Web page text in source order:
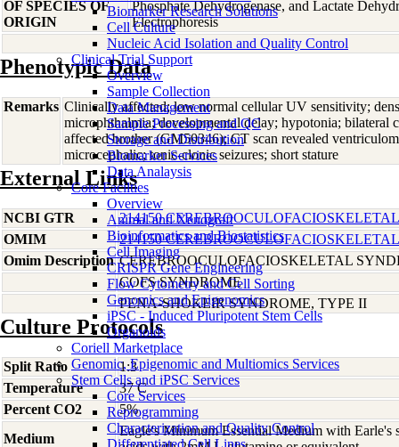
Biomarker Research Solutions
Cell Culture
Nucleic Acid Isolation and Quality Control
Clinical Trial Support
Overview
Sample Collection
Data Management
Sample Processing and QC
Storage and Distribution
Biomarker Services
Data Analaysis
Core Facilties
Overview
Animal and Xenograft
Bioinformatics and Biostatistics
Cell Imaging
CRISPR Gene Engineering
Flow Cytometry and Cell Sorting
Genomics and Epigenomics
iPSC - Induced Pluripotent Stem Cells
Organoids
Coriell Marketplace
Genomic, Epigenomic and Multiomics Services
Stem Cells and iPSC Services
Core Services
Reprogramming
Characterization and Quality Control
Differentiated Cell Lines
OF SPECIES OF
ORIGIN
Phosphate Dehydrogenase, and Lactate
Electrophoresis
Phenotypic Data
Remarks Clinically affected; low normal cellular UV sensitivity;
microphthalmia; developmental delay; hypotonia; bilateral
affected brother (GM50346); CT scan revealed
microcephalic; tonic-clonic seizures; short stature
External Links
NCBI GTR
214150
OMIM
214150
Omim Description CEREBROOCULOFACIOSKELETAL
COFS SYNDROME
PENA-SHOKEIR SYNDROME, TYPE II
Culture Protocols
Split Ratio
1:3
Temperature
37 C
Percent CO2
5%
Medium
Eagle's Minimum Essential Medium with Earle's